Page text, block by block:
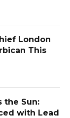
London
This
the Sun:
with Lead